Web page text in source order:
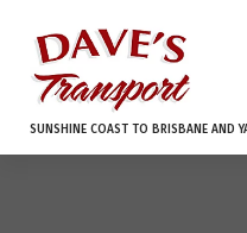
SUNSHINE COAST TO BRISBANE AND